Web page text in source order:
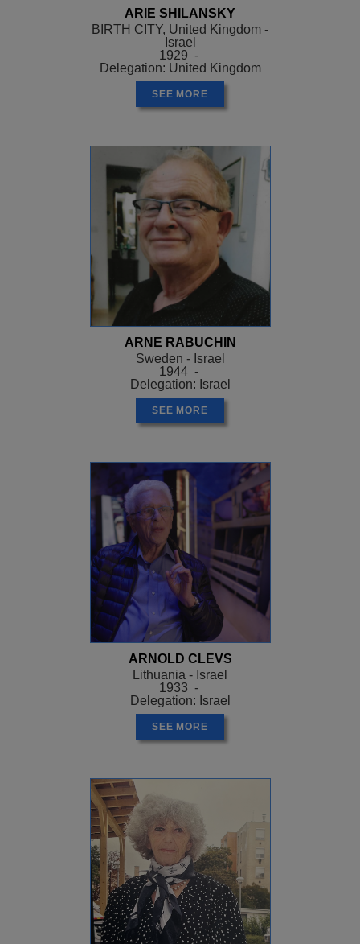
ARIE SHILANSKY
BIRTH CITY, United Kingdom -
Israel
1929 -
Delegation: United Kingdom
SEE MORE
ARNE RABUCHIN
Sweden - Israel
1944 -
Delegation: Israel
SEE MORE
ARNOLD CLEVS
Lithuania - Israel
1933 -
Delegation: Israel
SEE MORE